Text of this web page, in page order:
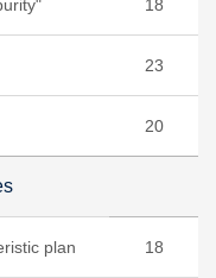
18
23
20
plan 18